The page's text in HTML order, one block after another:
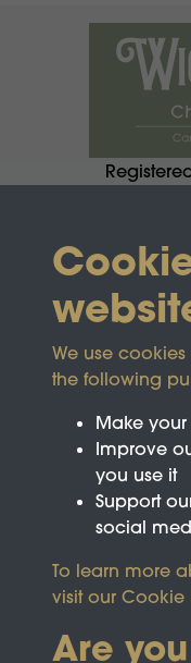
We use
the following
Make
Improve
you use it
Support
social
To learn more
visit our Cookie
Are